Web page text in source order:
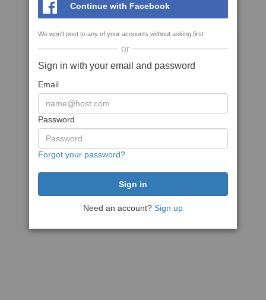
Continue with Facebook
We won't post to any of your accounts without asking first
or
Sign in with your email and password
Email
Password
Forgot your password?
Need an account? Sign up